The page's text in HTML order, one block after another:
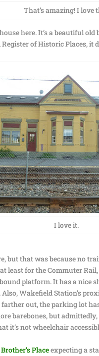
That’s amazing! I love
here. It’s a beautiful
of Historic Places, it
I love it.
but that was because no
least for the Commuter
platform. It has a nice
Wakefield Station’s
out, the parking lot
barebones, but
it’s not wheelchair
Placeexpecting a